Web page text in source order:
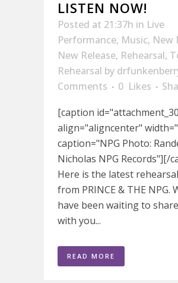
LISTEN NOW!
Posted at 21:37h in Live
Performance, Music, New
New Release, Rehearsal,
Rehearsal by
Comments
0 Likes
[caption
align="aligncenter"
caption="NPG Photo:
Nicholas NPG Records"][/
Here is the latest
from PRINCE & THE NPG.
have been waiting to
with you...
READ MORE